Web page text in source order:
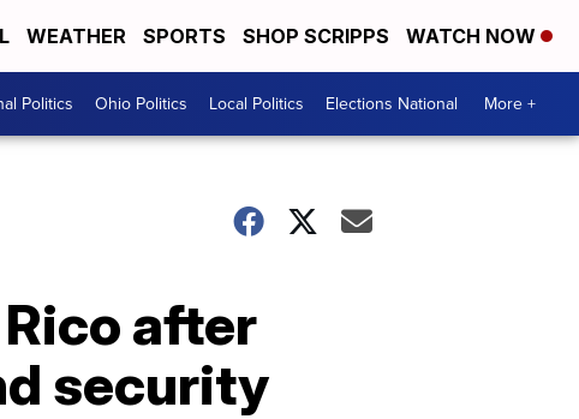
WEATHER SPORTS SHOP SCRIPPS WATCH NOW
Politics Ohio Politics Local Politics Elections National More +
after
security